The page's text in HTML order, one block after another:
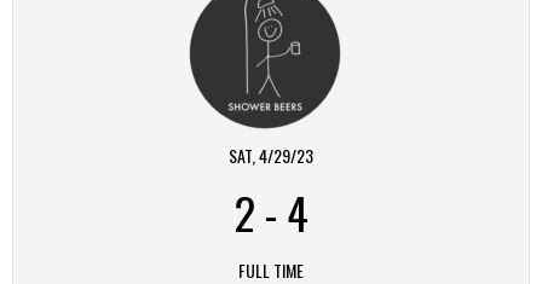
SAT, 4/29/23
2-4
FULL TIME